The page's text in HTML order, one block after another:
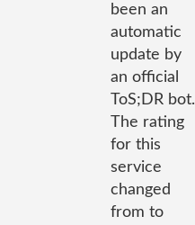
been an
automatic
update by
an official
ToS;DR bot.
The rating
for this
service
changed
from to